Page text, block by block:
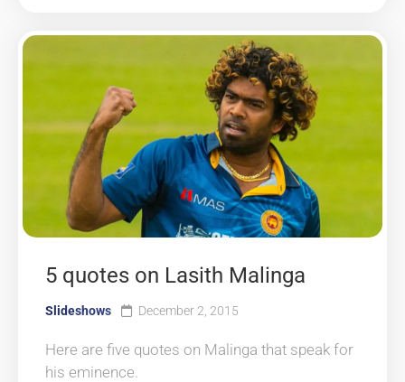
5 quotes on Lasith Malinga
Slideshows December 2, 2015
Here are five quotes on Malinga that speak for
his eminence.